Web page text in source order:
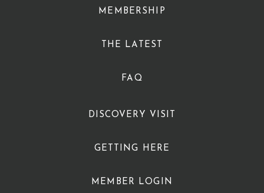
MEMBERSHIP
THE LATEST
FAQ
DISCOVERY VISIT
GETTING HERE
MEMBER LOGIN